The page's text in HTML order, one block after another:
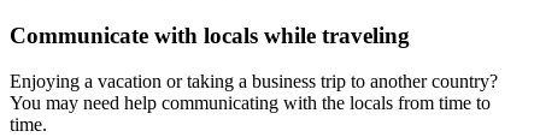
Communicate with locals while traveling
Enjoying a vacation or taking a business trip to another country?
You may need help communicating with the locals from time to
time.